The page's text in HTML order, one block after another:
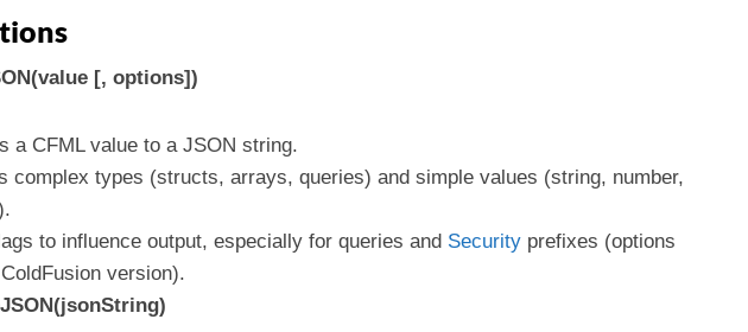
[, options])
a CFML value to a JSON string.
complex types (structs, arrays, queries) and simple values (string, number,
to influence output, especially for queries and Securityprefixes (options
version).